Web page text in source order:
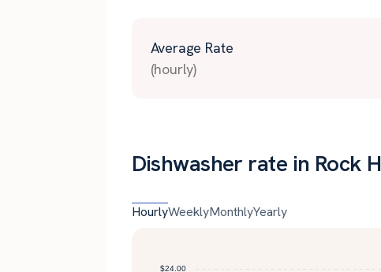
Average Rate
(hourly)
Dishwasher rate in Rock
HourlyWeeklyMonthlyYearly